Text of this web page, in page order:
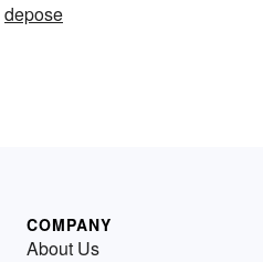
depose
COMPANY
About Us